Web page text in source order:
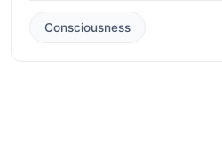
Consciousness